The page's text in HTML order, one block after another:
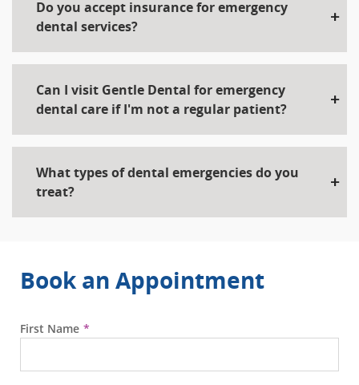
Do you accept insurance for emergency
dental services?
Can I visit Gentle Dental for emergency
dental care if I'm not a regular patient?
What types of dental emergencies do you
treat?
Book an Appointment
First Name